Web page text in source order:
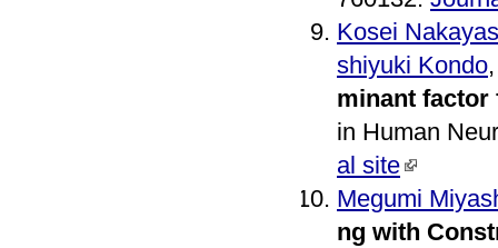
Kosei
shiyuki Kondo
minant factor
in Human
al site
Megumi
ng with